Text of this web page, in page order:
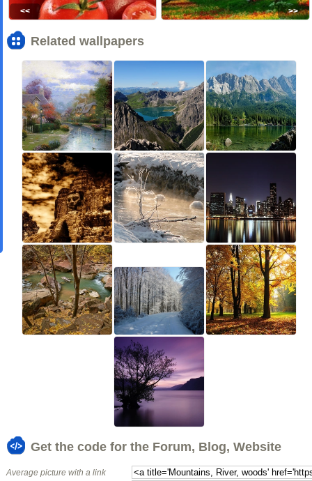
<< >>
Related wallpapers
Get the code for the Forum, Blog, Website
Average picture with a link